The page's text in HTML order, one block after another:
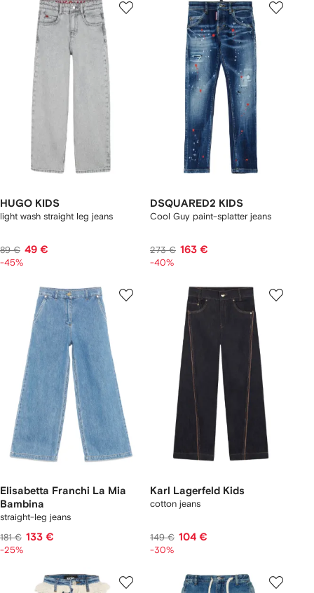
HUGO KIDS
light wash straight leg jeans
89 € 49 €
-45%
DSQUARED2 KIDS
Cool Guy paint-splatter jeans
273 € 163 €
-40%
Elisabetta Franchi La Mia
Bambina
straight-leg jeans
181 € 133 €
-25%
Karl Lagerfeld Kids
cotton jeans
149 € 104 €
-30%